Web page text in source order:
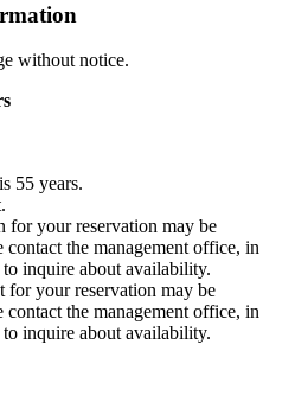
without notice.
55 years.
for your reservation may be
contact the management office, in
inquire about availability.
for your reservation may be
contact the management office, in
inquire about availability.